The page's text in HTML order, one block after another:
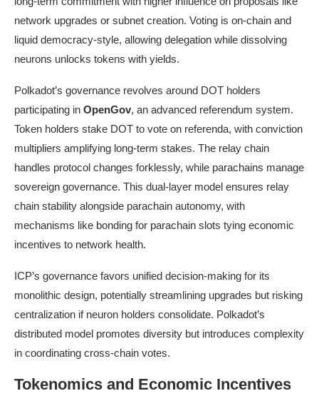
network upgrades or subnet creation. Voting is on-chain and
liquid democracy-style, allowing delegation while dissolving
neurons unlocks tokens with yields.
Polkadot’s governance revolves around DOT holders
participating in OpenGov, an advanced referendum system.
Token holders stake DOT to vote on referenda, with conviction
multipliers amplifying long-term stakes. The relay chain
handles protocol changes forklessly, while parachains manage
sovereign governance. This dual-layer model ensures relay
chain stability alongside parachain autonomy, with
mechanisms like bonding for parachain slots tying economic
incentives to network health.
ICP’s governance favors unified decision-making for its
monolithic design, potentially streamlining upgrades but risking
centralization if neuron holders consolidate. Polkadot’s
distributed model promotes diversity but introduces complexity
in coordinating cross-chain votes.
Tokenomics and Economic Incentives